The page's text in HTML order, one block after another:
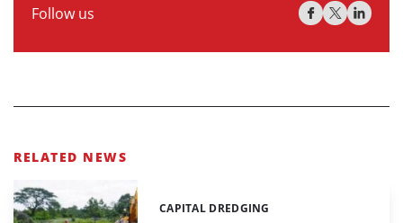
Follow us
RELATED NEWS
Categories:
CAPITAL DREDGING